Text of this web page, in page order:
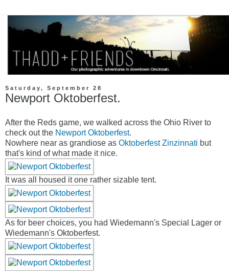
Saturday, September 28
Newport Oktoberfest.
After the Reds game, we walked across the Ohio River to
check out the Newport Oktoberfest.
Nowhere near as grandiose as Oktoberfest Zinzinnati but
that's kind of what made it nice.
It was all housed it one rather sizable tent.
As for beer choices, you had Wiedemann's Special Lager or
Wiedemann's Oktoberfest.